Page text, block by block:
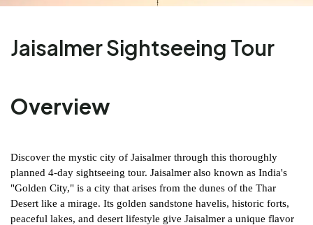
Jaisalmer Sightseeing Tour
Overview
Discover the mystic city of Jaisalmer through this thoroughly
planned 4-day sightseeing tour. Jaisalmer also known as India's
"Golden City," is a city that arises from the dunes of the Thar
Desert like a mirage. Its golden sandstone havelis, historic forts,
peaceful lakes, and desert lifestyle give Jaisalmer a unique flavor